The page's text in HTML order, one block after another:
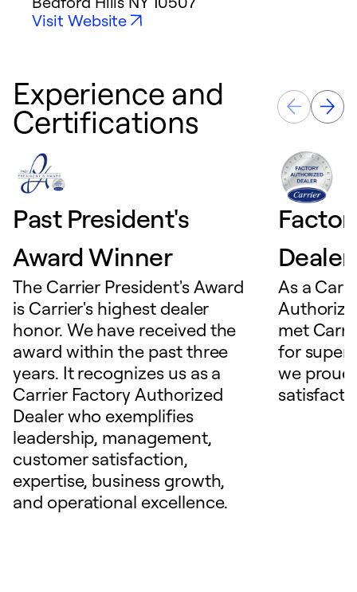
Visit Website
Experience and
Certifications
Past President's
Award Winner
The Carrier President's Award
is Carrier's highest dealer
honor. We have received the
award within the past three
years. It recognizes us as a
Carrier Factory Authorized
Dealer who exemplifies
leadership, management,
customer satisfaction,
expertise, business growth,
and operational excellence.
Dealer
As a
met
for
we